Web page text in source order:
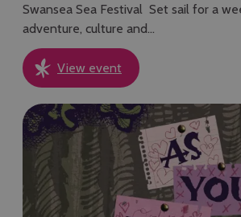
Swansea Sea Festival Set sail for a
adventure, culture and…
View event